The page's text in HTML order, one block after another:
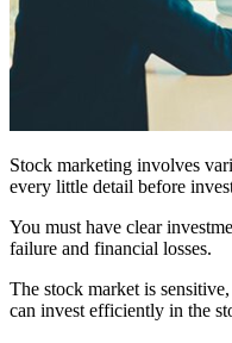
Stock marketing involves
every little detail before
You must have clear
failure and financial losses.
The stock market is
can invest efficiently in the